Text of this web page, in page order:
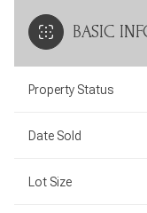
BASIC
Property Status
Date Sold
Lot Size